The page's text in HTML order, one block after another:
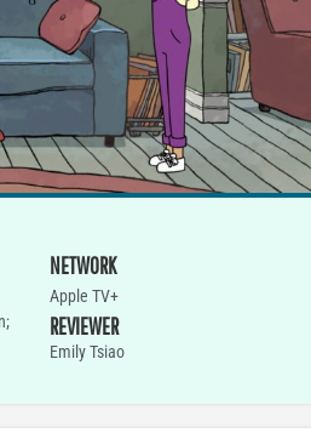
NETWORK
Apple TV+
REVIEWER
Emily Tsiao